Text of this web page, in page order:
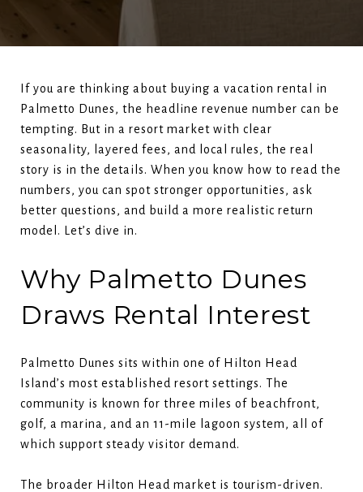
If you are thinking about buying a vacation rental in
Palmetto Dunes, the headline revenue number can be
tempting. But in a resort market with clear
seasonality, layered fees, and local rules, the real
story is in the details. When you know how to read the
numbers, you can spot stronger opportunities, ask
better questions, and build a more realistic return
model. Let’s dive in.
Why Palmetto Dunes
Draws Rental Interest
Palmetto Dunes sits within one of Hilton Head
Island’s most established resort settings. The
community is known for three miles of beachfront,
golf, a marina, and an 11-mile lagoon system, all of
which support steady visitor demand.
The broader Hilton Head market is tourism-driven.